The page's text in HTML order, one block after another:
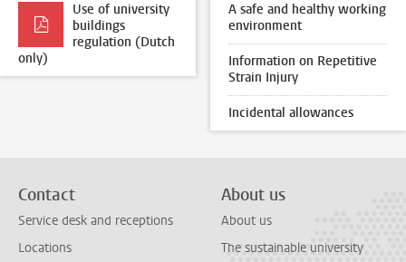
Use of university
buildings
regulation (Dutch
only)
A safe and healthy working
environment
Information on Repetitive
Strain Injury
Incidental allowances
Contact
Service desk and receptions
Locations
About us
About us
The sustainable university